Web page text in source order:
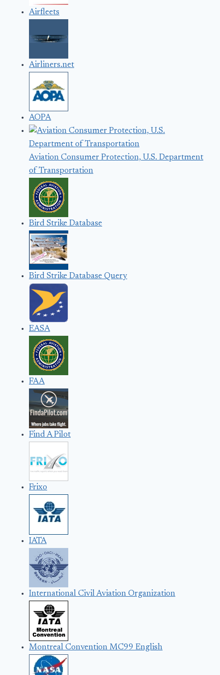
Airfleets
Airliners.net
AOPA
Aviation Consumer Protection, U.S. Department
of Transportation
Bird Strike Database
Bird Strike Database Query
EASA
FAA
Find A Pilot
Frixo
IATA
International Civil Aviation Organization
Montreal Convention MC99 English